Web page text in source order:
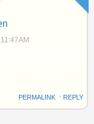
PERMALINK ⋅ REPLY